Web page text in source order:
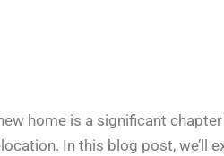
home is a significant
In this blog post, we’ll